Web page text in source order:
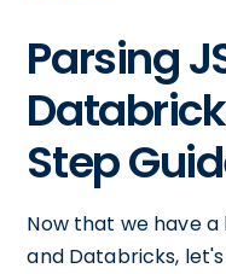
Parsing
Step
Now that we have a
and Databricks,